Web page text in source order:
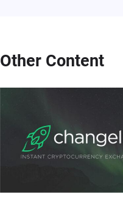
Other Content